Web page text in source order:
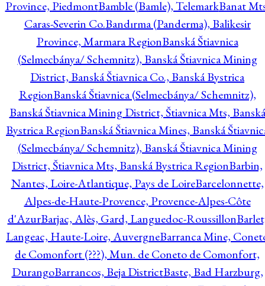
Province, PiedmontBamble (Bamle), TelemarkBanat
Caras-Severin Co.Bandırma (Panderma), Balikesir
Province, Marmara RegionBanská Štiavnica
(Selmecbánya/ Schemnitz), Banská Štiavnica Mining
District, Banská Štiavnica Co., Banská Bystrica
RegionBanská Štiavnica (Selmecbánya/ Schemnitz),
Banská Štiavnica Mining District, Štiavnica Mts, Banská
Bystrica RegionBanská Štiavnica Mines, Banská
(Selmecbánya/ Schemnitz), Banská Štiavnica Mining
District, Štiavnica Mts, Banská Bystrica RegionBarbin,
Nantes, Loire-Atlantique, Pays de LoireBarcelonnette,
Alpes-de-Haute-Provence, Provence-Alpes-Côte
d'AzurBarjac, Alès, Gard, Languedoc-Roussillon
Langeac, Haute-Loire, AuvergneBarranca Mine,
de Comonfort (???), Mun. de Coneto de Comonfort,
DurangoBarrancos, Beja DistrictBaste, Bad Harzburg,